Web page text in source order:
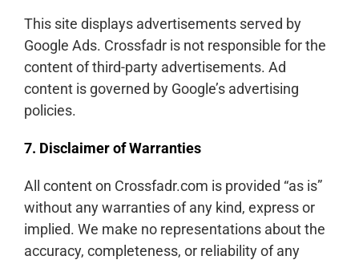
This site displays advertisements served by
Google Ads. Crossfadr is not responsible for the
content of third-party advertisements. Ad
content is governed by Google’s advertising
policies.
7. Disclaimer of Warranties
All content on Crossfadr.com is provided “as is”
without any warranties of any kind, express or
implied. We make no representations about the
accuracy, completeness, or reliability of any